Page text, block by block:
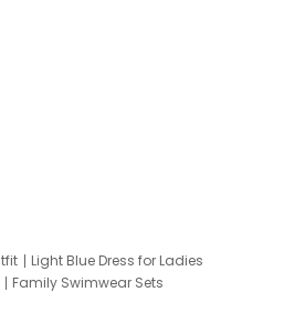
Light Blue Dress for Ladies
Family Swimwear Sets